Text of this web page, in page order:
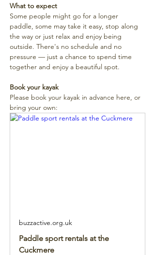
What to expect
Some people might go for a longer
paddle, some may take it easy, stop along
the way or just relax and enjoy being
outside. There's no schedule and no
pressure — just a chance to spend time
together and enjoy a beautiful spot.
Book your kayak
Please book your kayak in advance here, or
bring your own:
buzzactive.org.uk
Paddle sport rentals at the
Cuckmere